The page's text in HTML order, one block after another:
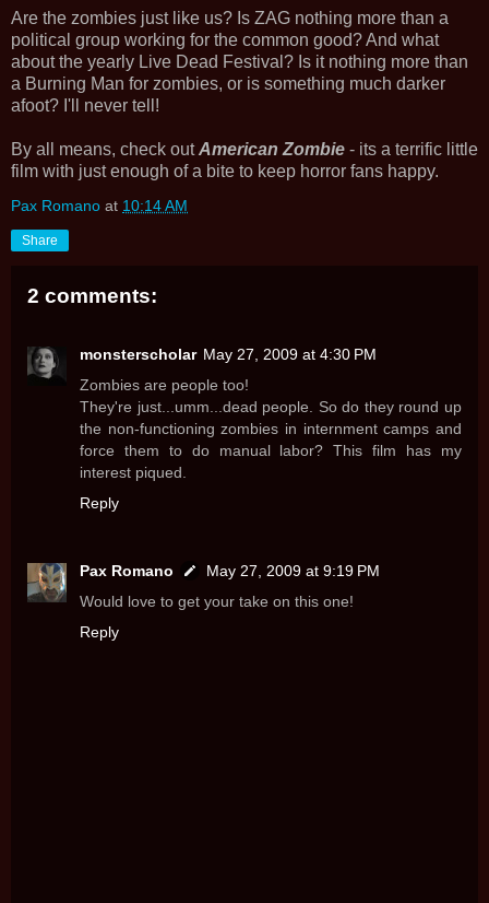
Are the zombies just like us? Is ZAG nothing more than a
political group working for the common good? And what
about the yearly Live Dead Festival? Is it nothing more than
a Burning Man for zombies, or is something much darker
afoot? I'll never tell!
By all means, check outAmerican Zombie - its a terrific little
film with just enough of a bite to keep horror fans happy.
Pax Romano at 10:14 AM
Share
2 comments:
monsterscholar May 27, 2009 at 4:30 PM
Zombies are people too!
They're just...umm...dead people. So do they round up
the non-functioning zombies in internment camps and
force them to do manual labor? This film has my
interest piqued.
Reply
Pax Romano
May 27, 2009 at 9:19 PM
Would love to get your take on this one!
Reply